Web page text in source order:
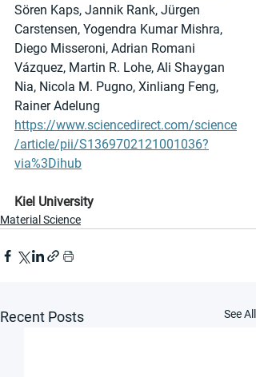
Sören Kaps, Jannik Rank, Jürgen
Carstensen, Yogendra Kumar Mishra,
Diego Misseroni, Adrian Romani
Vázquez, Martin R. Lohe, Ali Shaygan
Nia, Nicola M. Pugno, Xinliang Feng,
Rainer Adelung
https://www.sciencedirect.com/science
/article/pii/S1369702121001036?
via%3Dihub
Kiel University
Material Science
Recent Posts See All